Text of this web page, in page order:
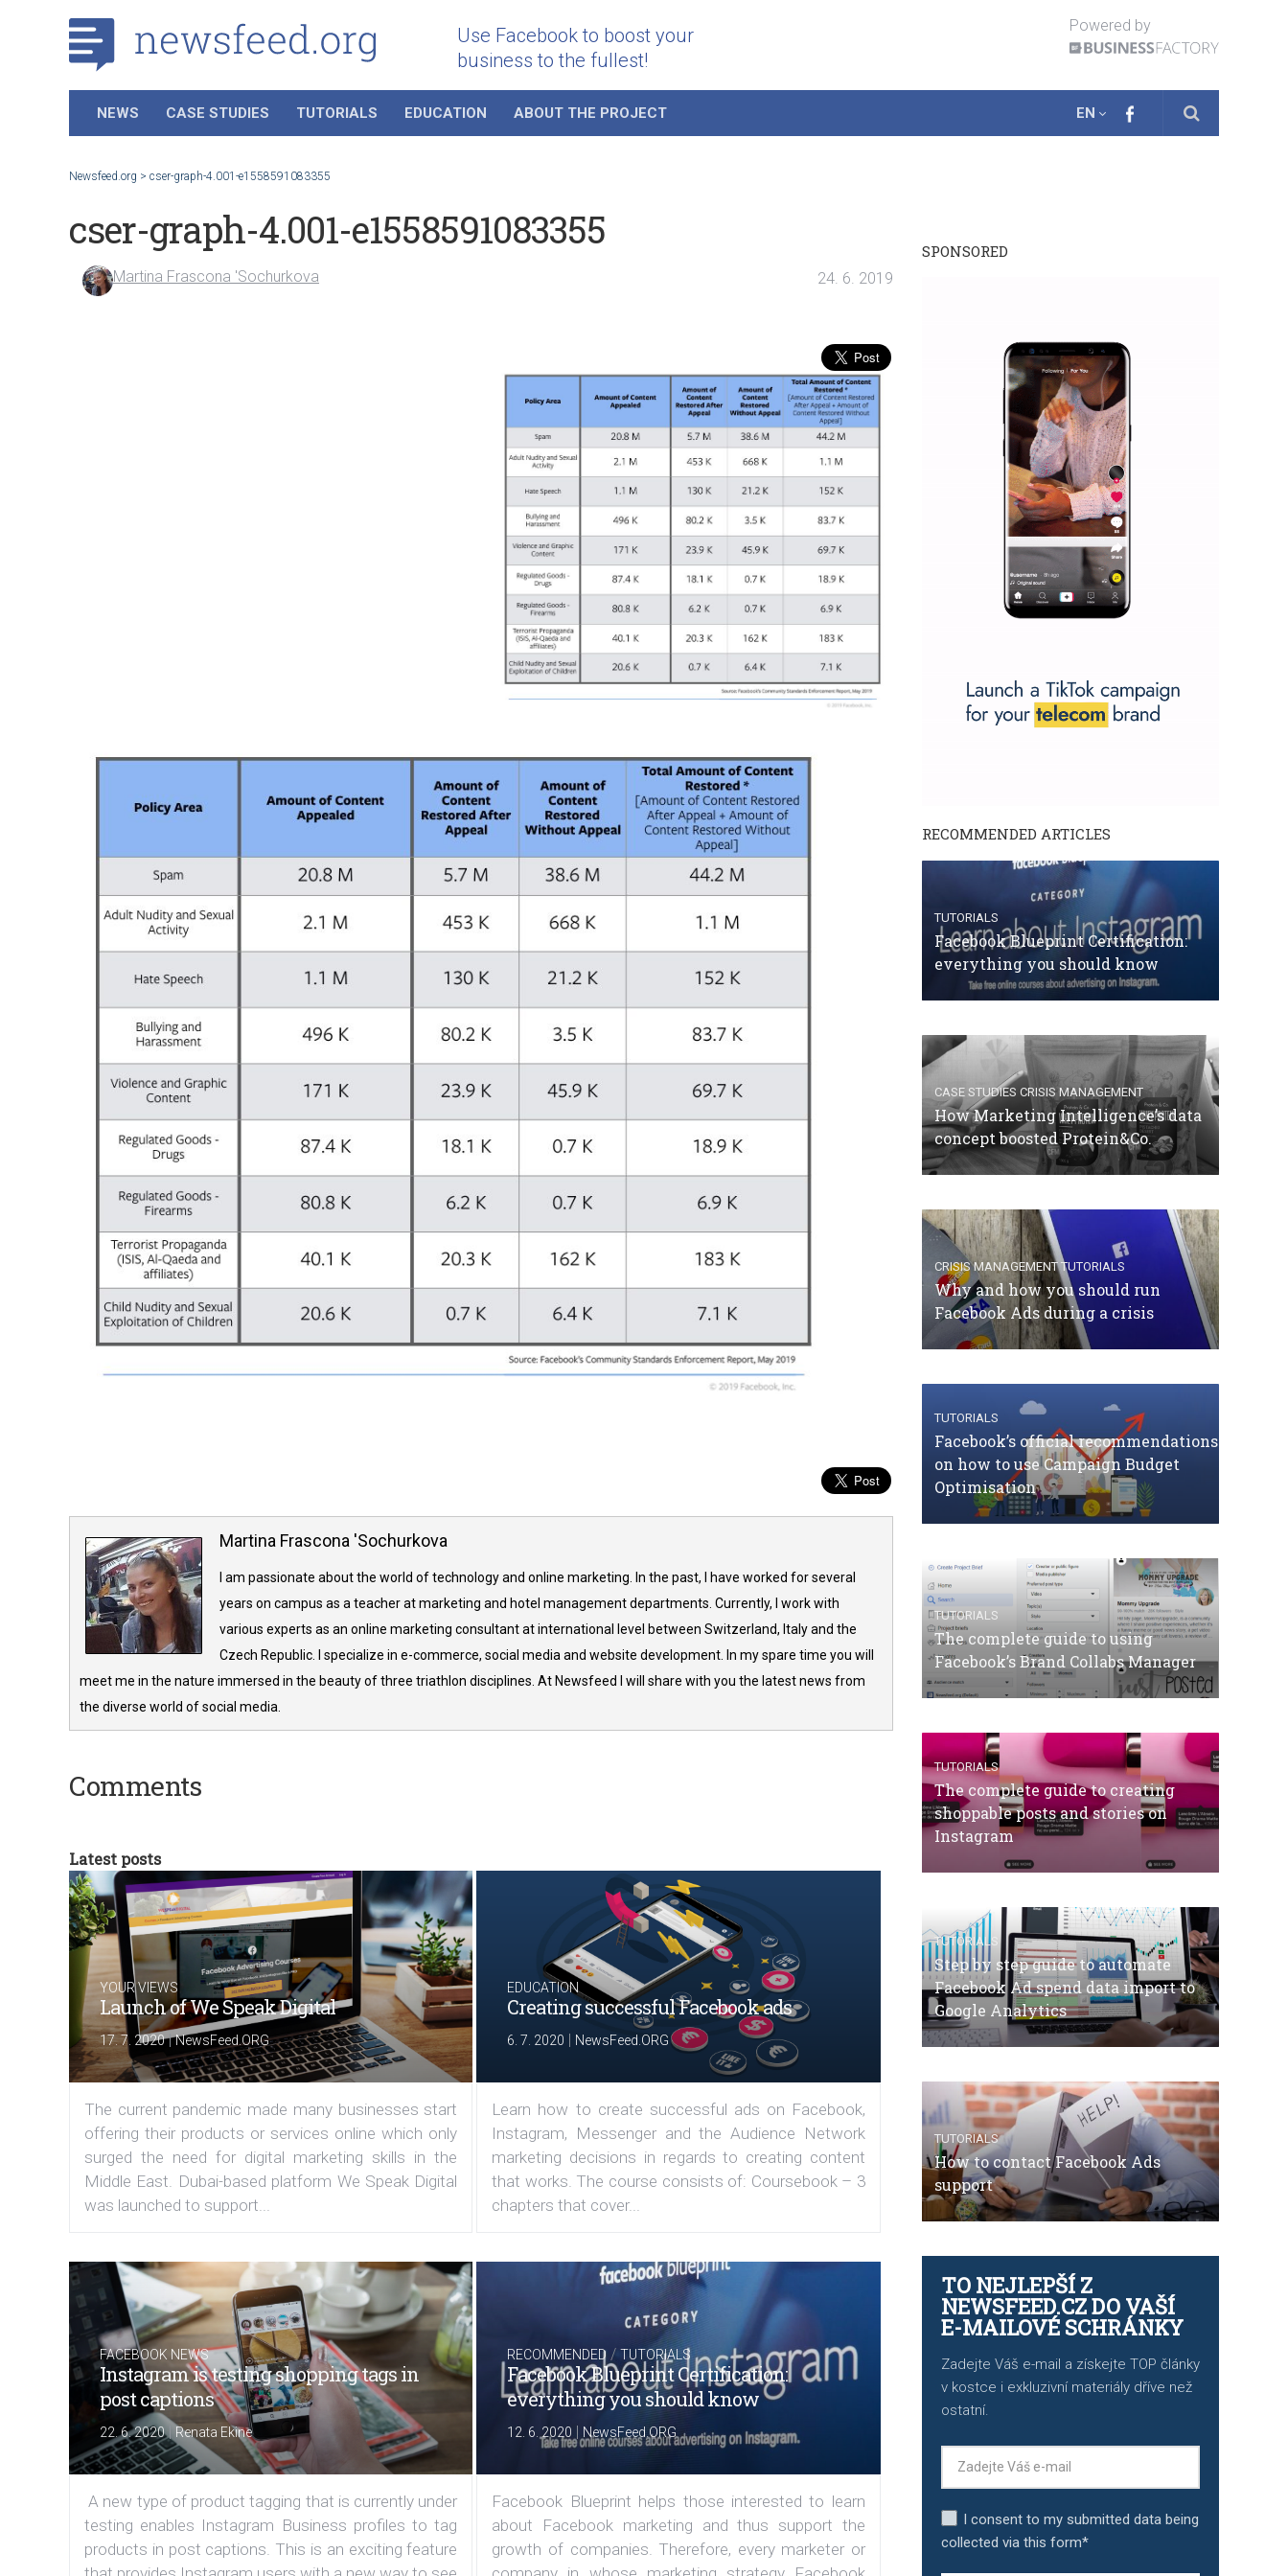
Use Facebook to boost your
business to the fullest!
Powered by
NEWS CASE STUDIES TUTORIALS EDUCATION ABOUT THE PROJECT EN
Newsfeed.org > cser-graph-4.001-e1558591083355
cser-graph-4.001-e1558591083355
Martina Frascona 'Sochurkova 24. 6. 2019
Martina Frascona 'Sochurkova
I am passionate about the world of technology and online marketing. In the past, I have worked for several
years on campus as a teacher at marketing and hotel management departments. Currently, I work with
various experts as an online marketing consultant at international level between Switzerland, Italy and the
Czech Republic. I specialize in e-commerce, social media and website development. In my spare time you will
meet me in the nature immersed in the beauty of three triathlon disciplines. At Newsfeed I will share with you the latest news from
the diverse world of social media.
Comments
Latest posts
YOUR VIEWS
Launch of We Speak Digital
17. 7. 2020|NewsFeed.ORG
The current pandemic made many businesses start
offering their products or services online which only
surged the need for digital marketing skills in the
Middle East. Dubai-based platform We Speak Digital
was launched to support...
EDUCATION
Creating successful Facebook ads
6. 7. 2020 NewsFeed.ORG
Learn how to create successful ads on Facebook,
Instagram, Messenger and the Audience Network
marketing decisions in regards to creating content
that works. The course consists of: Coursebook – 3
chapters that cover...
FACEBOOK NEWS
Instagram is testing shopping tags in
post captions
22. 6. 2020|Renata Ekine
A new type of product tagging that is currently under
testing enables Instagram Business profiles to tag
products in post captions. This is an exciting feature
RECOMMENDED /TUTORIALS
Facebook Blueprint Certification:
everything you should know
12. 6. 2020 | NewsFeed.ORG
Facebook Blueprint helps those interested to learn
about Facebook marketing and thus support the
growth of companies. Therefore, every marketer or
SPONSORED
RECOMMENDED ARTICLES
TUTORIALS
Facebook Blueprint Certification:
everything you should know
CASE STUDIES CRISIS MANAGEMENT
How Marketing Intelligence’s data
concept boosted Protein&Co.
CRISIS MANAGEMENT TUTORIALS
Why and how you should run
Facebook Ads during a crisis
TUTORIALS
Facebook’s official recommendations
on how to use Campaign Budget
Optimisation
TUTORIALS
The complete guide to using
Facebook’s Brand Collabs Manager
TUTORIALS
The complete guide to creating
shoppable posts and stories on
Instagram
TUTORIALS
Step by step guide to automate
Facebook Ad spend data import to
Google Analytics
TUTORIALS
How to contact Facebook Ads
support
TO NEJLEPŠÍ Z
NEWSFEED.CZ DO VAŠÍ
E-MAILOVÉ SCHRÁNKY
Zadejte Váš e-mail a získejte TOP články
v kostce i exkluzivní materiály dříve než
ostatní.
I consent to my submitted data being
collected via this form*